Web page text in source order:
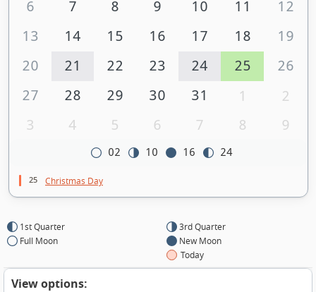
6 7 8 9 10 11
12
13
14 15 16 17 18
19
20
21 22 23 24 25
26
27
28 29 30 31 1
2
3
4 5 6 7 8 9
02 10 16 24
25 Christmas Day
1st Quarter
Full Moon
3rd Quarter
New Moon
Today
View options: